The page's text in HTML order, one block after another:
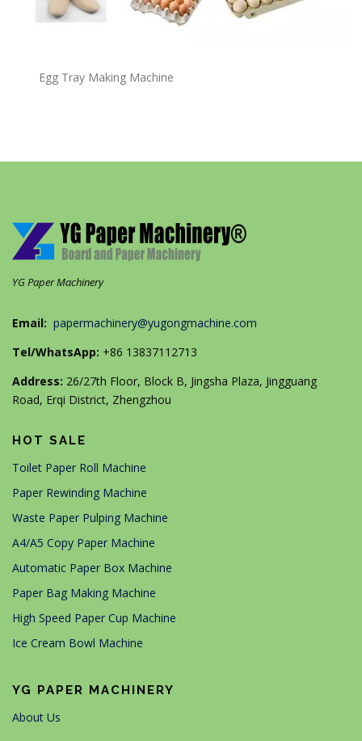
Egg Tray Making Machine
YG Paper Machinery
Email: papermachinery@yugongmachine.com
Tel/WhatsApp: +86 13837112713
Address: 26/27th Floor, Block B, Jingsha Plaza, Jingguang
Road, Erqi District, Zhengzhou
HOT SALE
Toilet Paper Roll Machine
Paper Rewinding Machine
Waste Paper Pulping Machine
A4/A5 Copy Paper Machine
Automatic Paper Box Machine
Paper Bag Making Machine
High Speed Paper Cup Machine
Ice Cream Bowl Machine
YG PAPER MACHINERY
About Us